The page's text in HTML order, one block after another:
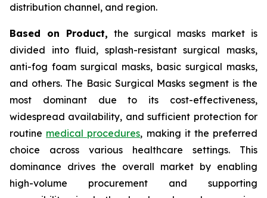
distribution channel, and region.
Based on Product, the surgical masks market is
divided into fluid, splash-resistant surgical masks,
anti-fog foam surgical masks, basic surgical masks,
and others. The Basic Surgical Masks segment is the
most dominant due to its cost-effectiveness,
widespread availability, and sufficient protection for
routine medical procedures, making it the preferred
choice across various healthcare settings. This
dominance drives the overall market by enabling
high-volume procurement and supporting